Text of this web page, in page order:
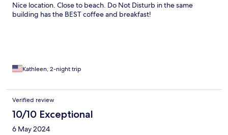
Nice location. Close to beach. Do Not Disturb in the same
building has the BEST coffee and breakfast!
Kathleen, 2-night trip
Verified review
10/10 Exceptional
6 May 2024